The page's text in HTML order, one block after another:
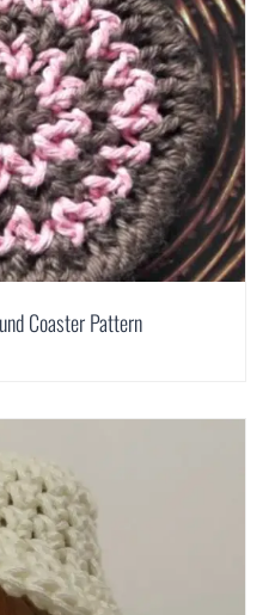
Coaster Pattern